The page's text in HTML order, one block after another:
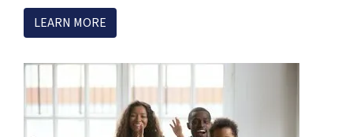
LEARN MORE